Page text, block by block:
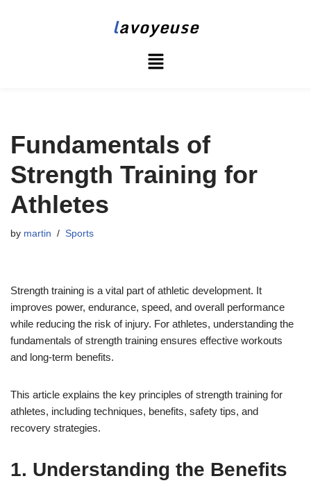
lavoyeuse
Fundamentals of
Strength Training for
Athletes
by martin Sports
Strength training is a vital part of athletic development. It
improves power, endurance, speed, and overall performance
while reducing the risk of injury. For athletes, understanding the
fundamentals of strength training ensures effective workouts
and long-term benefits.
This article explains the key principles of strength training for
athletes, including techniques, benefits, safety tips, and
recovery strategies.
1. Understanding the Benefits